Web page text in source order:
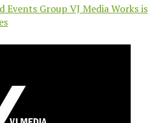
Events Group VJ Media Works is